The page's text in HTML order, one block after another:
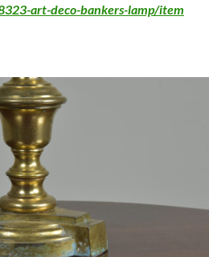
art-deco-bankers-lamp/item